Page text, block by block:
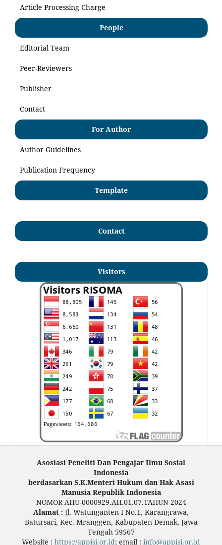
Article Processing Charge
People
Editorial Team
Peer-Reviewers
Publisher
Contact
For Author
Author Guidelines
Publication Frequency
Template
Contact
Visitors
Asosiasi Peneliti Dan Pengajar Ilmu Sosial
Indonesia
berdasarkan S.K.Menteri Hukum dan Hak Asasi
Manusia Republik Indonesia
NOMOR AHU-0000929.AH.01.07.TAHUN 2024
Alamat : Jl. Watunganten I No.1, Karangrawa,
Batursari, Kec. Mranggen, Kabupaten Demak, Jawa
Tengah 59567
Website : https://appisi.or.id; email : info@appisi.or.id